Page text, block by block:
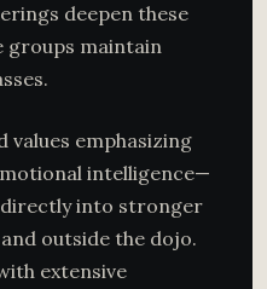
deepen these
groups maintain
values emphasizing
intelligence—
into stronger
outside the dojo.
extensive